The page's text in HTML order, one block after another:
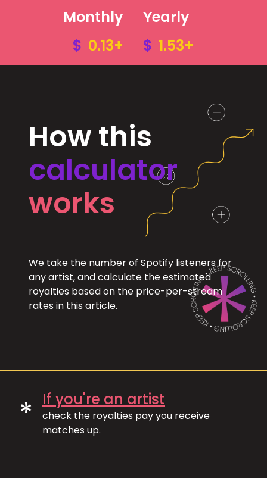
Monthly
$ 0.13+
Yearly
$ 1.53+
How this
calculator
works
We take the number of Spotify listeners for
any artist, and calculate the estimated
royalties based on the price-per-stream
rates in this article.
* If you're an artist
check the royalties pay you receive
matches up.